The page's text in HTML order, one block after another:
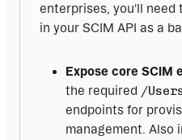
enterprises, you'll need
in your SCIM API as a
Expose core SCIM
the required /
endpoints for
management. Also